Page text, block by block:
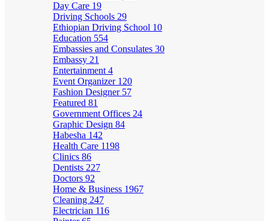
Day Care 19
Driving Schools 29
Ethiopian Driving School 10
Education 554
Embassies and Consulates 30
Embassy 21
Entertainment 4
Event Organizer 120
Fashion Designer 57
Featured 81
Government Offices 24
Graphic Design 84
Habesha 142
Health Care 1198
Clinics 86
Dentists 227
Doctors 92
Home & Business 1967
Cleaning 247
Electrician 116